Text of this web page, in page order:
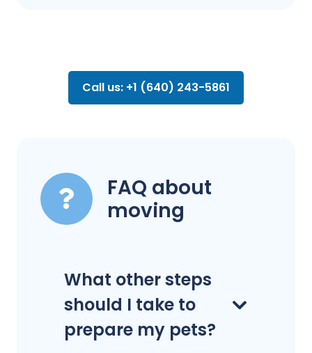
Call us: +1 (640) 243-5861
FAQ about
moving
What other steps
should I take to
prepare my pets?